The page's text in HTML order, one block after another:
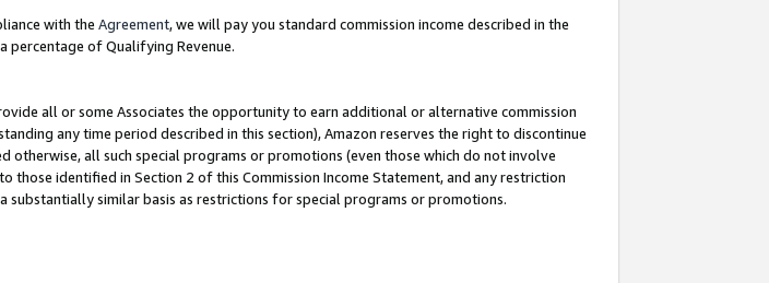
with the Agreement, we will pay you standard commission income described in the
percentage of Qualifying Revenue.
all or some Associates the opportunity to earn additional or alternative commission
any time period described in this section), Amazon reserves the right to discontinue
all such special programs or promotions (even those which do not involve
identified in Section 2 of this Commission Income Statement, and any restriction
similar basis as restrictions for special programs or promotions.